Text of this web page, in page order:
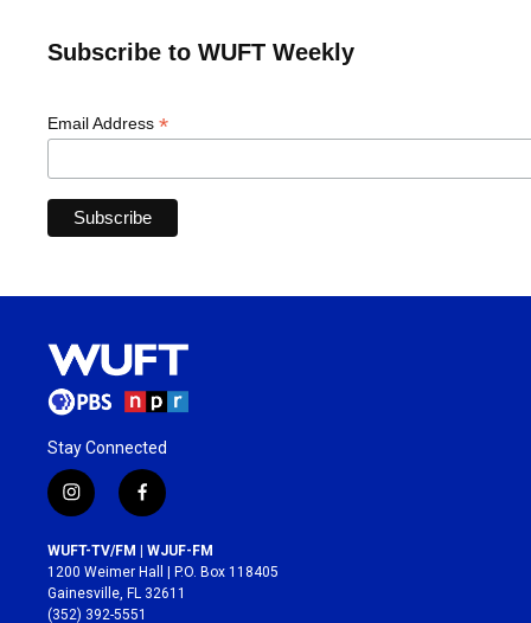
Subscribe to WUFT Weekly
Email Address *
Stay Connected
i
n
s
t
a
g
f
a
c
e
b
o
WUFT-TV/FM | WJUF-FM
1200 Weimer Hall | P.O. Box 118405
Gainesville, FL 32611
(352) 392-5551